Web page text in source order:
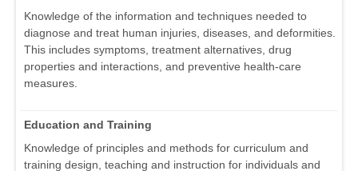
Knowledge of the information and techniques needed to
diagnose and treat human injuries, diseases, and deformities.
This includes symptoms, treatment alternatives, drug
properties and interactions, and preventive health-care
measures.
Education and Training
Knowledge of principles and methods for curriculum and
training design, teaching and instruction for individuals and